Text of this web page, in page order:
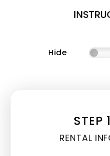
Hide
STEP
RENTAL